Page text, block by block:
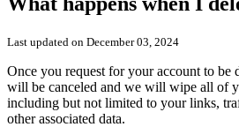
Last updated on December 03, 2024
Once you request for your account to be
will be canceled and we will wipe all of
including but not limited to your links,
other associated data.